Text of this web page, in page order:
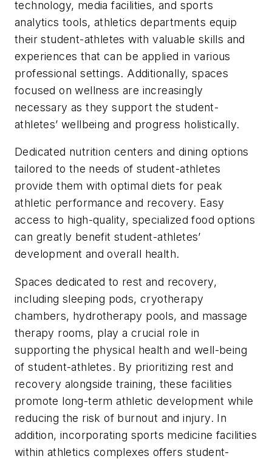
technology, media facilities, and sports
analytics tools, athletics departments equip
their student-athletes with valuable skills and
experiences that can be applied in various
professional settings. Additionally, spaces
focused on wellness are increasingly
necessary as they support the student-
athletes’ wellbeing and progress holistically.
Dedicated nutrition centers and dining options
tailored to the needs of student-athletes
provide them with optimal diets for peak
athletic performance and recovery. Easy
access to high-quality, specialized food options
can greatly benefit student-athletes’
development and overall health.
Spaces dedicated to rest and recovery,
including sleeping pods, cryotherapy
chambers, hydrotherapy pools, and massage
therapy rooms, play a crucial role in
supporting the physical health and well-being
of student-athletes. By prioritizing rest and
recovery alongside training, these facilities
promote long-term athletic development while
reducing the risk of burnout and injury. In
addition, incorporating sports medicine facilities
within athletics complexes offers student-